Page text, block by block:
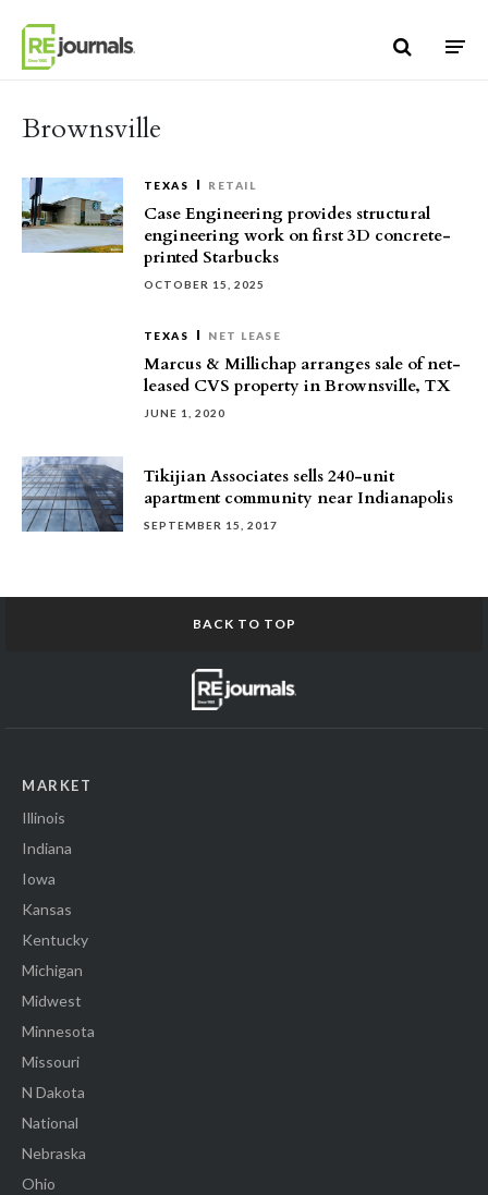
Brownsville
TEXAS RETAIL
Case Engineering provides structural
engineering work on first 3D concrete-
printed Starbucks
OCTOBER 15, 2025
TEXAS NET LEASE
Marcus & Millichap arranges sale of net-
leased CVS property in Brownsville, TX
JUNE 1, 2020
Tikijian Associates sells 240-unit
apartment community near Indianapolis
SEPTEMBER 15, 2017
BACK TO TOP
MARKET
Illinois
Indiana
Iowa
Kansas
Kentucky
Michigan
Midwest
Minnesota
Missouri
N Dakota
National
Nebraska
Ohio